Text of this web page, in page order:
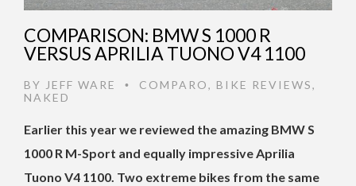
COMPARISON: BMW S 1000 R
VERSUS APRILIA TUONO V4 1100
BY JEFF WARE • COMPARO, BIKE REVIEWS,
NAKED
Earlier this year we reviewed the amazing BMW S
1000 R M-Sport and equally impressive Aprilia
Tuono V4 1100. Two extreme bikes from the same